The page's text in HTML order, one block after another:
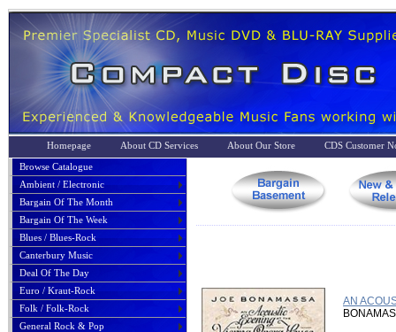
Homepage About CD Services About Our Store
CDS Customer
Browse Catalogue
Ambient / Electronic
Bargain Of The Month
Bargain Of The Week
Blues / Blues-Rock
Canterbury Music
Deal Of The Day
Euro / Kraut-Rock
Folk / Folk-Rock
General Rock & Pop
AN